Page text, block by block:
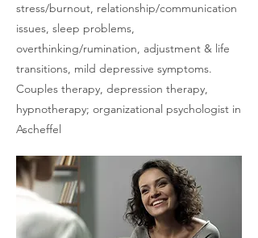
stress/burnout, relationship/communication
issues, sleep problems,
overthinking/rumination, adjustment & life
transitions, mild depressive symptoms.
Couples therapy, depression therapy,
hypnotherapy; organizational psychologist in
Ascheffel